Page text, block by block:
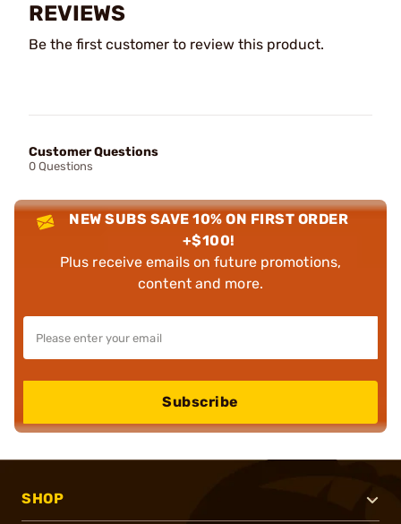
REVIEWS
Be the first customer to review this product.
Customer Questions
0 Questions
NEW SUBS SAVE 10% ON FIRST ORDER
+$100!
Plus receive emails on future promotions,
content and more.
Subscribe
SHOP